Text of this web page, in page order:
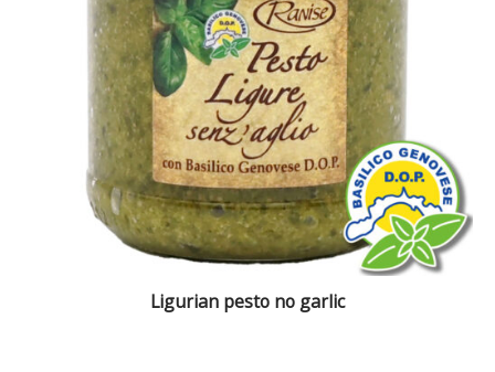
Ligurian pesto no garlic